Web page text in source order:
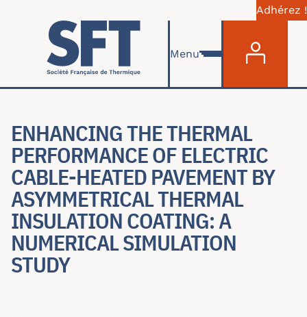
Aller au contenu principal
Adhérez !
Menu
ENHANCING THE THERMAL
PERFORMANCE OF ELECTRIC
CABLE-HEATED PAVEMENT BY
ASYMMETRICAL THERMAL
INSULATION COATING: A
NUMERICAL SIMULATION
STUDY